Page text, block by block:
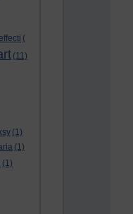
(
(11)
(1)
(1)
(1)